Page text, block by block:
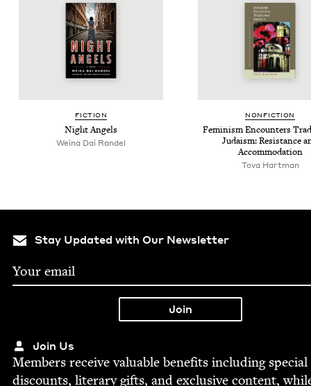
FIC­TION
Night Angels
Weina Dai Randel
NON­FIC­TION
Fem­i­nism Encoun­ters
Judaism: Resis­tance
Accommodation
Tova Hartman
Stay Updated with Our Newsletter
Join Us
Mem­bers receive valu­able ben­e­fits includ­ing spe­cial
dis­counts, lit­er­ary gifts, and exclu­sive con­tent,